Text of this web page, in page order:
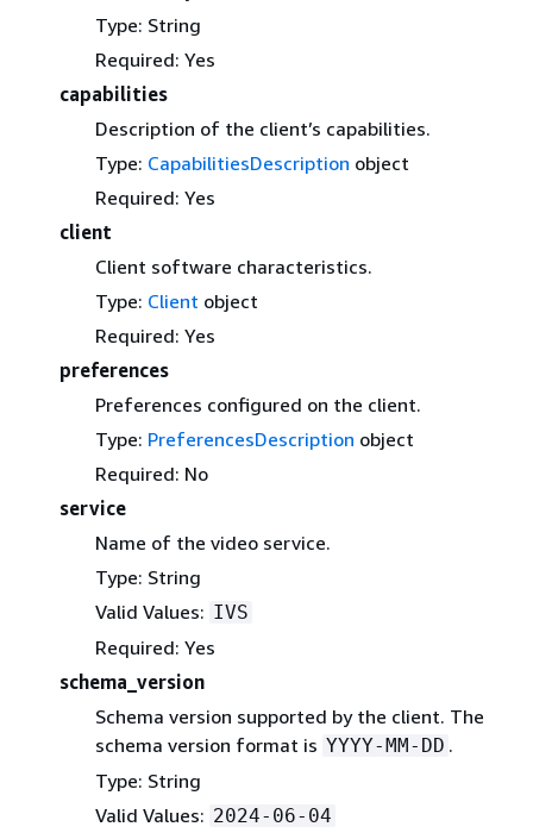
Type: String
Required: Yes
capabilities
Description of the client’s capabilities.
Type: CapabilitiesDescription object
Required: Yes
client
Client software characteristics.
Type: Client object
Required: Yes
preferences
Preferences configured on the client.
Type: PreferencesDescription object
Required: No
service
Name of the video service.
Type: String
Valid Values: IVS
Required: Yes
schema_version
Schema version supported by the client. The
schema version format is YYYY-MM-DD .
Type: String
Valid Values: 2024-06-04